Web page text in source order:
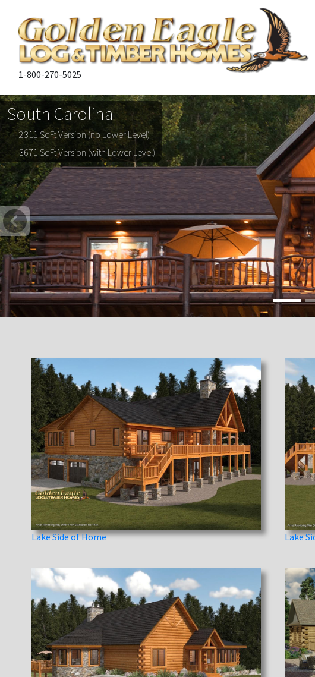
1-800-270-5025
South Carolina
2311 SqFt Version (no Lower Level)
3671 SqFt Version (with Lower Level)
Previous
Lake Side of Home Lake